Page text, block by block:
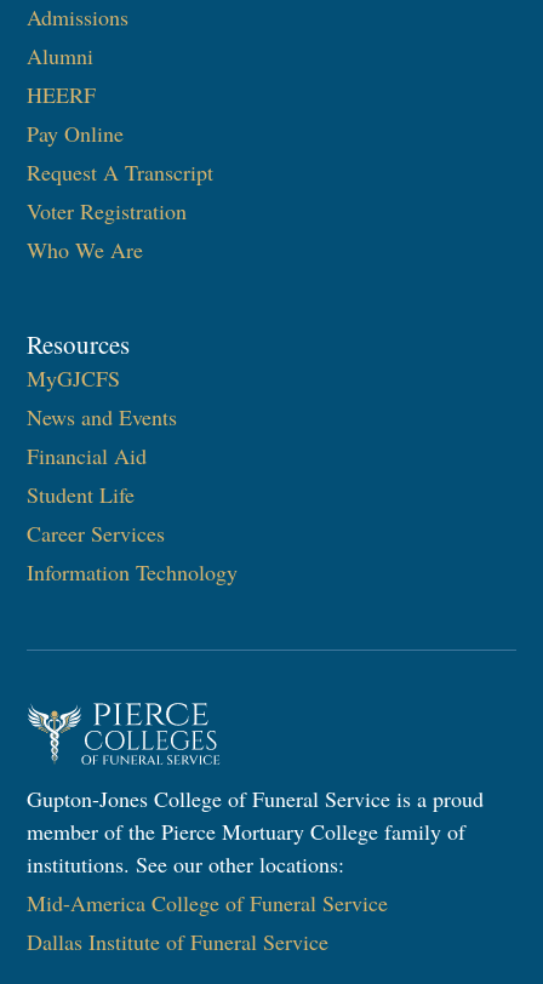
Admissions
Alumni
HEERF
Pay Online
Request A Transcript
Voter Registration
Who We Are
Resources
MyGJCFS
News and Events
Financial Aid
Student Life
Career Services
Information Technology​
Gupton-Jones College of Funeral Service is a proud
member of the Pierce Mortuary College family of
institutions. See our other locations:
Mid-America College of Funeral Service
Dallas Institute of Funeral Service